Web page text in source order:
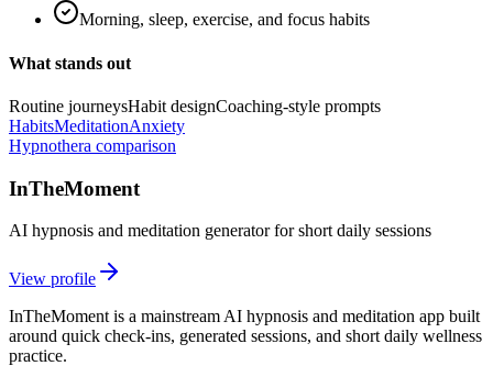
Morning, sleep, exercise, and focus habits
What stands out
Routine journeysHabit designCoaching-style prompts
HabitsMeditationAnxiety
Hypnothera comparison
InTheMoment
AI hypnosis and meditation generator for short daily sessions
View profile
InTheMoment is a mainstream AI hypnosis and meditation app built
around quick check-ins, generated sessions, and short daily wellness
practice.